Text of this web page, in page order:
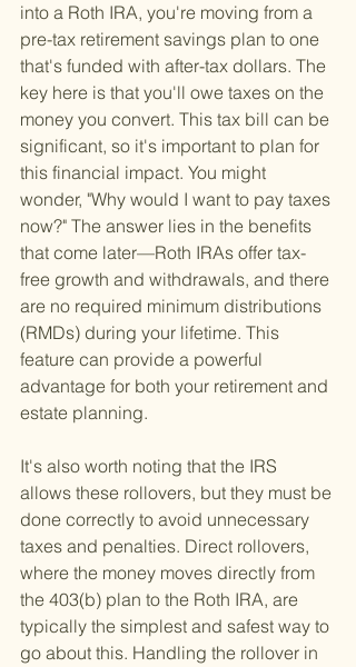
into a Roth IRA, you're moving from a
pre-tax retirement savings plan to one
that's funded with after-tax dollars. The
key here is that you'll owe taxes on the
money you convert. This tax bill can be
significant, so it's important to plan for
this financial impact. You might
wonder, "Why would I want to pay taxes
now?" The answer lies in the benefits
that come later—Roth IRAs offer tax-
free growth and withdrawals, and there
are no required minimum distributions
(RMDs) during your lifetime. This
feature can provide a powerful
advantage for both your retirement and
estate planning.
It's also worth noting that the IRS
allows these rollovers, but they must be
done correctly to avoid unnecessary
taxes and penalties. Direct rollovers,
where the money moves directly from
the 403(b) plan to the Roth IRA, are
typically the simplest and safest way to
go about this. Handling the rollover in